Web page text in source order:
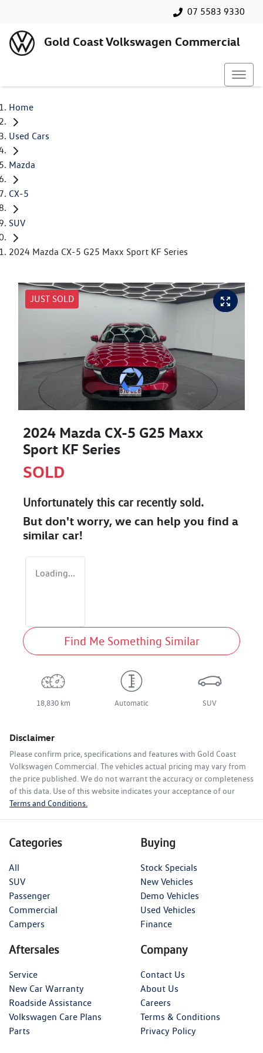
07 5583 9330
Gold Coast Volkswagen Commercial
Home
Used Cars
Mazda
CX-5
SUV
2024 Mazda CX-5 G25 Maxx Sport KF Series
JUST SOLD
2024 Mazda CX-5 G25 Maxx
Sport KF Series
SOLD
Unfortunately this carrecently sold.
But don't worry, we can help you find a
similar car!
Loading...
Find Me Something Similar
18,830 km Automatic SUV
Disclaimer
Please confirm price, specifications and features with Gold Coast
Volkswagen Commercial . The vehicles actual pricing may vary from
the price published. We do not warrant the accuracy or completeness
of this data. Use of this website indicates your acceptance of our
Terms and Conditions.
Categories
All
SUV
Passenger
Commercial
Campers
Buying
Stock Specials
New Vehicles
Demo Vehicles
Used Vehicles
Finance
Aftersales
Service
New Car Warranty
Roadside Assistance
Volkswagen Care Plans
Parts
Company
Contact Us
About Us
Careers
Terms & Conditions
Privacy Policy